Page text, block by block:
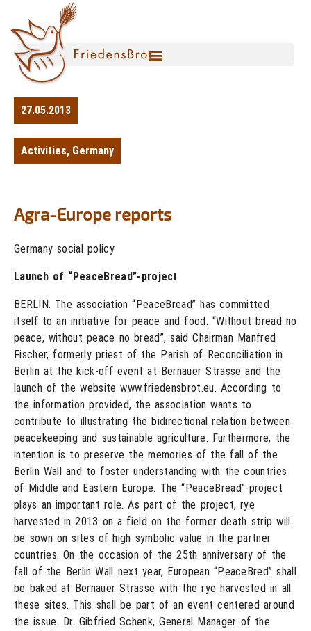
27.05.2013
Activities, Germany
Agra-Europe reports
Germany social policy
Launch of “PeaceBread”-project
BERLIN. The association “PeaceBread” has committed
itself to an initiative for peace and food. “Without bread no
peace, without peace no bread”, said Chairman Manfred
Fischer, formerly priest of the Parish of Reconciliation in
Berlin at the kick-off event at Bernauer Strasse and the
launch of the website www.friedensbrot.eu. According to
the information provided, the association wants to
contribute to illustrating the bidirectional relation between
peacekeeping and sustainable agriculture. Furthermore, the
intention is to preserve the memories of the fall of the
Berlin Wall and to foster understanding with the countries
of Middle and Eastern Europe. The “PeaceBread”-project
plays an important role. As part of the project, rye
harvested in 2013 on a field on the former death strip will
be sown on sites of high symbolic value in the partner
countries. On the occasion of the 25th anniversary of the
fall of the Berlin Wall next year, European “PeaceBred” shall
be baked at Bernauer Strasse with the rye harvested in all
these sites. This shall be part of an event centered around
the issue. Dr. Gibfried Schenk, General Manager of the